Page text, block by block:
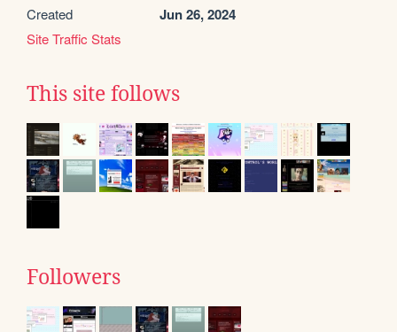
Created Jun 26, 2024
Site Traffic Stats
This site follows
Followers